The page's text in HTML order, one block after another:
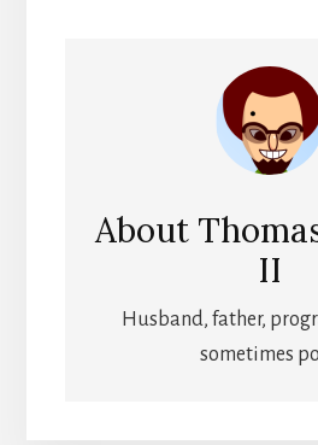
About
II
Husband, father,
sometimes